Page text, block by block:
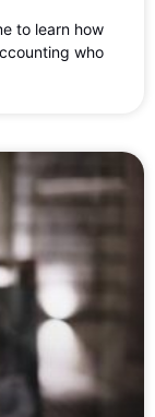
to learn how
who